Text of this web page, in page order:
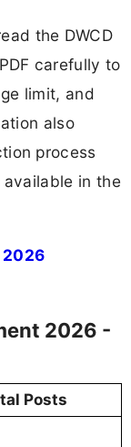
the DWCD
carefully to
limit, and
also
process
in the
2026
2026 -
Posts